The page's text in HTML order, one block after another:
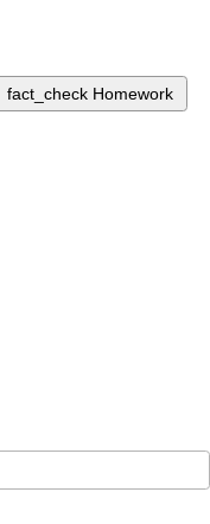
fact_check Homework